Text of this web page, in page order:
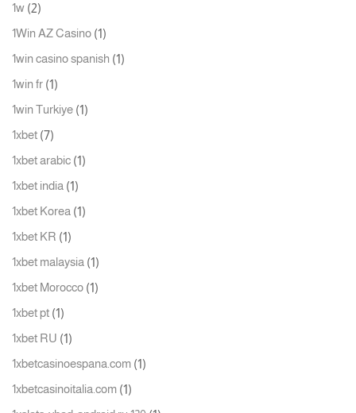
1w (2)
1Win AZ Casino (1)
1win casino spanish (1)
1win fr (1)
1win Turkiye (1)
1xbet (7)
1xbet arabic (1)
1xbet india (1)
1xbet Korea (1)
1xbet KR (1)
1xbet malaysia (1)
1xbet Morocco (1)
1xbet pt (1)
1xbet RU (1)
1xbetcasinoespana.com (1)
1xbetcasinoitalia.com (1)